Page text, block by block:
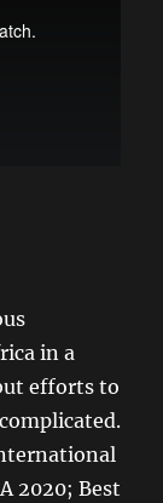
in a
efforts to
2020; Best